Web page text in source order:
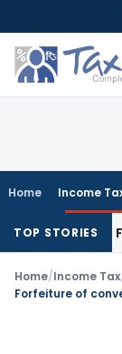
to
content
Home Income
TOP STORIES
Fresh
Home/Income Tax